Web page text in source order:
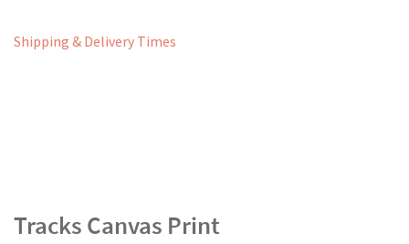
Shipping & Delivery Times
Tracks Canvas Print